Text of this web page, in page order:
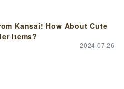
Kansai! How About Cute
Items?
2024.07.26